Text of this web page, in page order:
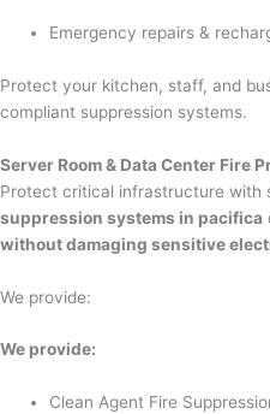
Emergency repairs &
Protect your kitchen, staff, and
compliant suppression systems.
Server Room & Data Center Fire
Protect critical infrastructure with
suppression systems in pacifica
without damaging sensitive
We provide:
We provide:
Clean Agent Fire